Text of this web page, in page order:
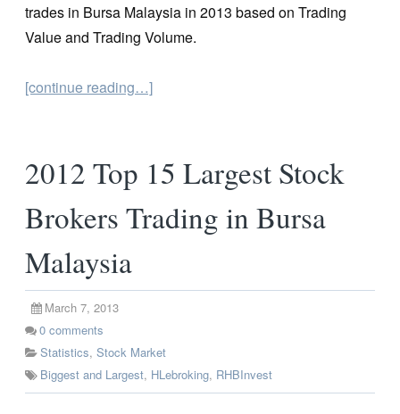
trades in Bursa Malaysia in 2013 based on Trading
Value and Trading Volume.
[continue reading…]
2012 Top 15 Largest Stock
Brokers Trading in Bursa
Malaysia
March 7, 2013
0 comments
Statistics, Stock Market
Biggest and Largest, HLebroking, RHBInvest